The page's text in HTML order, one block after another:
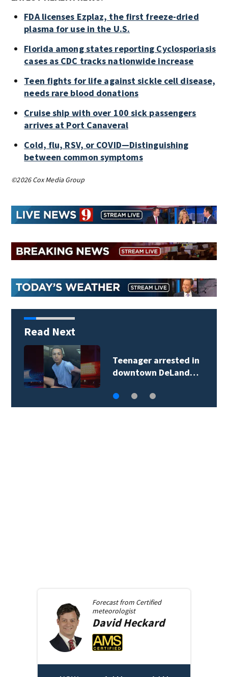
FDA licenses Ezplaz, the first freeze-dried
plasma for use in the U.S.
Florida among states reporting Cyclosporiasis
cases as CDC tracks nationwide increase
Teen fights for life against sickle cell disease,
needs rare blood donations
Cruise ship with over 100 sick passengers
arrives at Port Canaveral
Cold, flu, RSV, or COVID—Distinguishing
between common symptoms
©2026 Cox Media Group
Read Next
TikTok influencer
César Gastélum…
Forecast from Certified
meteorologist
DavidHeckard